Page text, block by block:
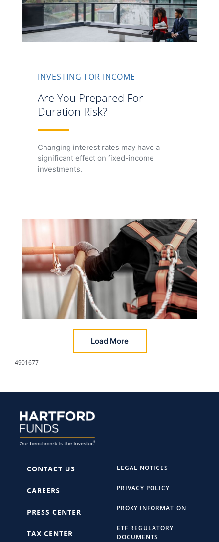
INVESTING FOR INCOME
Are You Prepared For
Duration Risk?
Changing interest rates may have a
significant effect on fixed-income
investments.
Load More
4901677
CONTACT US
CAREERS
PRESS CENTER
TAX CENTER
LEGAL NOTICES
PRIVACY POLICY
PROXY INFORMATION
ETF REGULATORY
DOCUMENTS